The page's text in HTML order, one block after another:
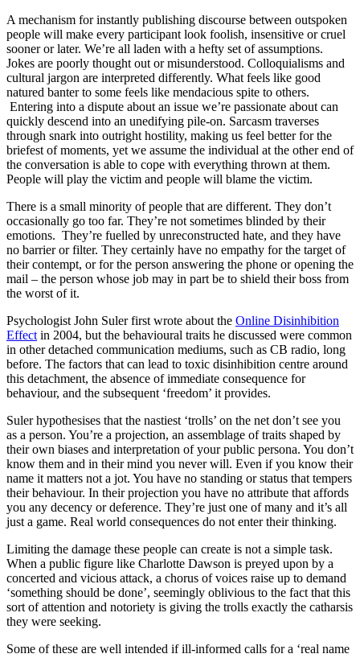
A mechanism for instantly publishing discourse between outspoken
people will make every participant look foolish, insensitive or cruel
sooner or later. We’re all laden with a hefty set of assumptions.
Jokes are poorly thought out or misunderstood. Colloquialisms and
cultural jargon are interpreted differently. What feels like good
natured banter to some feels like mendacious spite to others.
Entering into a dispute about an issue we’re passionate about can
quickly descend into an unedifying pile-on. Sarcasm traverses
through snark into outright hostility, making us feel better for the
briefest of moments, yet we assume the individual at the other end of
the conversation is able to cope with everything thrown at them.
People will play the victim and people will blame the victim.
There is a small minority of people that are different. They don’t
occasionally go too far. They’re not sometimes blinded by their
emotions. They’re fuelled by unreconstructed hate, and they have
no barrier or filter. They certainly have no empathy for the target of
their contempt, or for the person answering the phone or opening the
mail – the person whose job may in part be to shield their boss from
the worst of it.
Psychologist John Suler first wrote about the Online Disinhibition
Effect in 2004, but the behavioural traits he discussed were common
in other detached communication mediums, such as CB radio, long
before. The factors that can lead to toxic disinhibition centre around
this detachment, the absence of immediate consequence for
behaviour, and the subsequent ‘freedom’ it provides.
Suler hypothesises that the nastiest ‘trolls’ on the net don’t see you
as a person. You’re a projection, an assemblage of traits shaped by
their own biases and interpretation of your public persona. You don’t
know them and in their mind you never will. Even if you know their
name it matters not a jot. You have no standing or status that tempers
their behaviour. In their projection you have no attribute that affords
you any decency or deference. They’re just one of many and it’s all
just a game. Real world consequences do not enter their thinking.
Limiting the damage these people can create is not a simple task.
When a public figure like Charlotte Dawson is preyed upon by a
concerted and vicious attack, a chorus of voices raise up to demand
‘something should be done’, seemingly oblivious to the fact that this
sort of attention and notoriety is giving the trolls exactly the catharsis
they were seeking.
Some of these are well intended if ill-informed calls for a ‘real name